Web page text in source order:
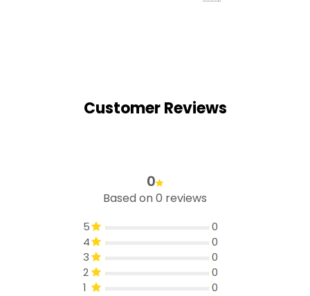
Customer Reviews
0
Based on 0 reviews
5
0
4
0
3
0
2
0
1
0